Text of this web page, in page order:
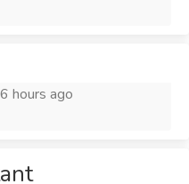
6 hours ago